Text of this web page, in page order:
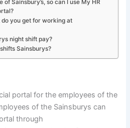
of Sainsbury’s, so can I use My HR
you get for working at
night shift pay?
Sainsburys?
portal for the employees of the
of the Sainsburys can
through